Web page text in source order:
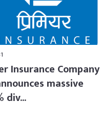
Insurance Company
massive
div...